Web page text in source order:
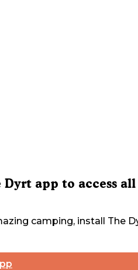
app to access all
camping, install The